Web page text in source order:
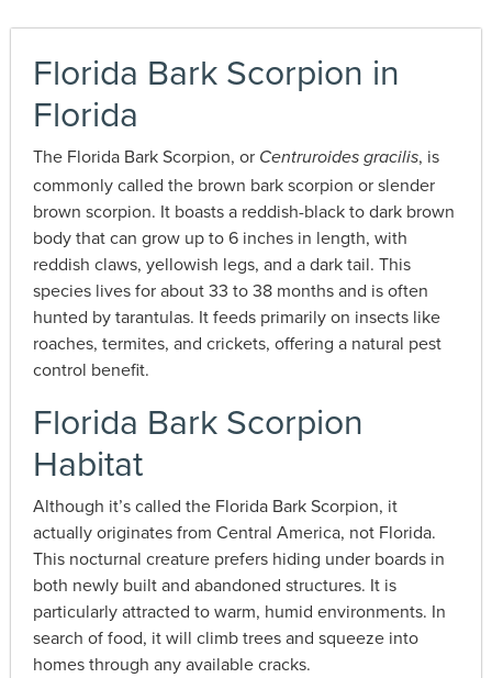
Florida Bark Scorpion in
Florida
The Florida Bark Scorpion, or Centruroides gracilis, is
commonly called the brown bark scorpion or slender
brown scorpion. It boasts a reddish-black to dark brown
body that can grow up to 6 inches in length, with
reddish claws, yellowish legs, and a dark tail. This
species lives for about 33 to 38 months and is often
hunted by tarantulas. It feeds primarily on insects like
roaches, termites, and crickets, offering a natural pest
control benefit.
Florida Bark Scorpion
Habitat
Although it’s called the Florida Bark Scorpion, it
actually originates from Central America, not Florida.
This nocturnal creature prefers hiding under boards in
both newly built and abandoned structures. It is
particularly attracted to warm, humid environments. In
search of food, it will climb trees and squeeze into
homes through any available cracks.